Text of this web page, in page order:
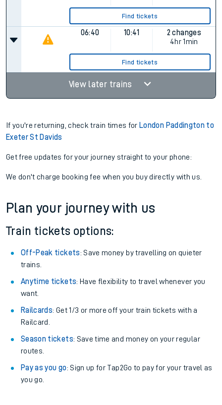
Find tickets
06:40 10:41
2 changes
4hr 1min
Find tickets
View later trains
If you're returning, check train times for London Paddington to
Exeter St Davids
Get free updates for your journey straight to your phone:
We don't charge booking fee when you buy directly with us.
Plan your journey with us
Train tickets options:
Off-Peak tickets: Save money by travelling on quieter
trains.
Anytime tickets: Have flexibility to travel whenever you
want.
Railcards: Get 1/3 or more off your train tickets with a
Railcard.
Season tickets: Save time and money on your regular
routes.
Pay as you go: Sign up for Tap2Go to pay for your travel as
you go.